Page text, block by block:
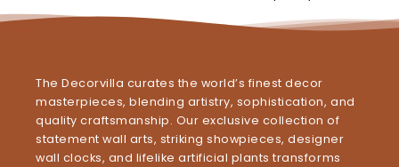
The Decorvilla curates the world’s finest decor
masterpieces, blending artistry, sophistication, and
quality craftsmanship. Our exclusive collection of
statement wall arts, striking showpieces, designer
wall clocks, and lifelike artificial plants transforms